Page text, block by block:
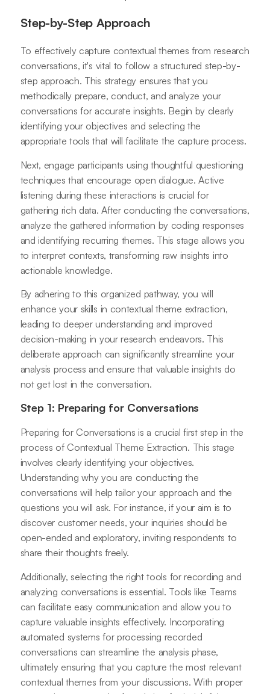
Step-by-Step Approach
To effectively capture contextual themes from research
conversations, it's vital to follow a structured step-by-
step approach. This strategy ensures that you
methodically prepare, conduct, and analyze your
conversations for accurate insights. Begin by clearly
identifying your objectives and selecting the
appropriate tools that will facilitate the capture process.
Next, engage participants using thoughtful questioning
techniques that encourage open dialogue. Active
listening during these interactions is crucial for
gathering rich data. After conducting the conversations,
analyze the gathered information by coding responses
and identifying recurring themes. This stage allows you
to interpret contexts, transforming raw insights into
actionable knowledge.
By adhering to this organized pathway, you will
enhance your skills in contextual theme extraction,
leading to deeper understanding and improved
decision-making in your research endeavors. This
deliberate approach can significantly streamline your
analysis process and ensure that valuable insights do
not get lost in the conversation.
Step 1: Preparing for Conversations
Preparing for Conversations is a crucial first step in the
process of Contextual Theme Extraction. This stage
involves clearly identifying your objectives.
Understanding why you are conducting the
conversations will help tailor your approach and the
questions you will ask. For instance, if your aim is to
discover customer needs, your inquiries should be
open-ended and exploratory, inviting respondents to
share their thoughts freely.
Additionally, selecting the right tools for recording and
analyzing conversations is essential. Tools like Teams
can facilitate easy communication and allow you to
capture valuable insights effectively. Incorporating
automated systems for processing recorded
conversations can streamline the analysis phase,
ultimately ensuring that you capture the most relevant
contextual themes from your discussions. With proper